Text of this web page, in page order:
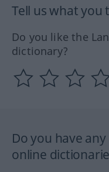
Tell us what you
Do you like the
dictionary?
Do you have
online